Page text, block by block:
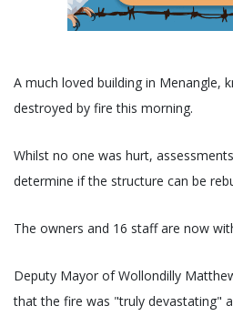
A much loved building in Menangle,
destroyed by fire this morning.
Whilst no one was hurt,
determine if the structure can be
The owners and 16 staff are now
Deputy Mayor of Wollondilly
that the fire was "truly devastating"